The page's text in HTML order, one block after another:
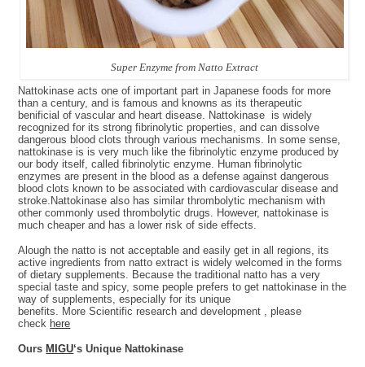
Super Enzyme from Natto Extract
Nattokinase acts one of important part in Japanese foods for more
than a century, and is famous and knowns as its therapeutic
benificial of vascular and heart disease. Nattokinase is widely
recognized for its strong fibrinolytic properties, and can dissolve
dangerous blood clots through various mechanisms. In some sense,
nattokinase is is very much like the fibrinolytic enzyme produced by
our body itself, called fibrinolytic enzyme. Human fibrinolytic
enzymes are present in the blood as a defense against dangerous
blood clots known to be associated with cardiovascular disease and
stroke.Nattokinase also has similar thrombolytic mechanism with
other commonly used thrombolytic drugs. However, nattokinase is
much cheaper and has a lower risk of side effects.
Alough the natto is not acceptable and easily get in all regions, its
active ingredients from natto extract is widely welcomed in the forms
of dietary supplements. Because the traditional natto has a very
special taste and spicy, some people prefers to get nattokinase in the
way of supplements, especially for its unique
benefits. More Scientific research and development , please
check here
Ours MIGU‘s Unique Nattokinase